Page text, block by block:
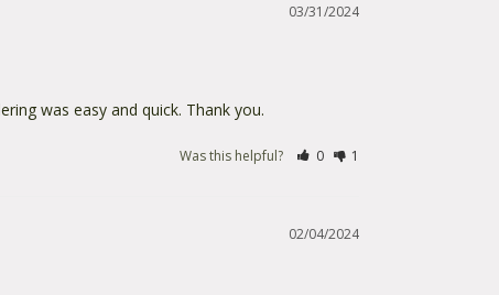
03/31/2024
was easy and quick. Thank you.
Was this helpful? 0 1
02/04/2024